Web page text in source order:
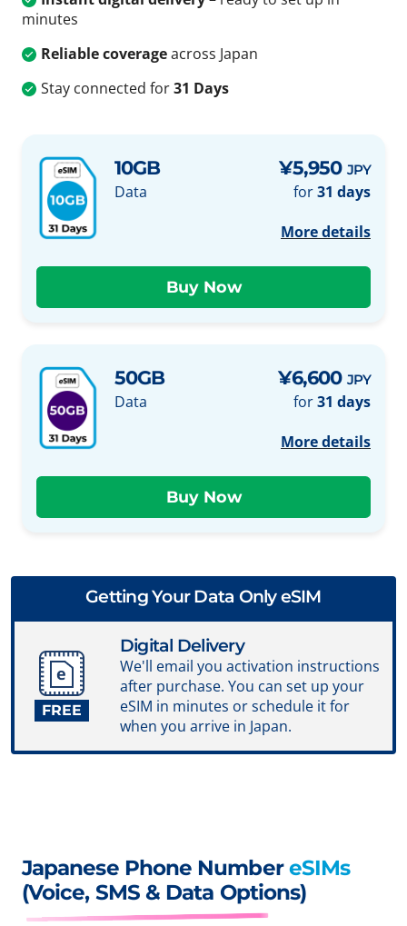
minutes
Reliable coverageacross Japan
Stay connected for31 Days
10GB
Data
¥5,950 JPY
for31 days
More details
50GB
Data
¥6,600 JPY
for31 days
More details
Getting Your Data Only eSIM
FREE
Digital Delivery
We'll email you activation instructions
after purchase. You can set up your
eSIM in minutes or schedule it for
when you arrive in Japan.
Japanese Phone NumbereSIMs
(Voice, SMS & Data Options)